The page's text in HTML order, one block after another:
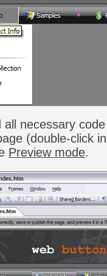
all necessary
(double-click
Preview mode.